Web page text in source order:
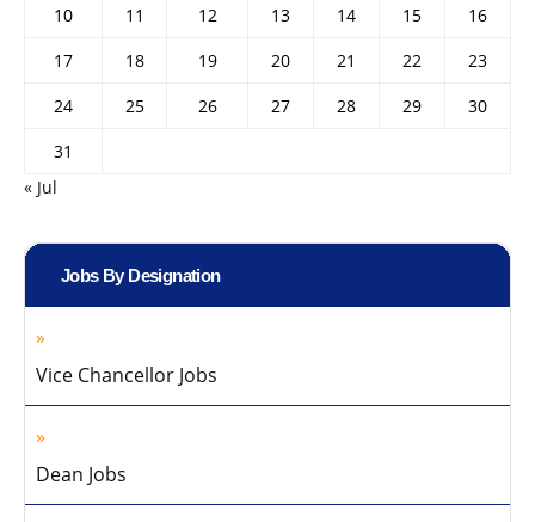
10
11 12 13 14 15
16
17
18 19 20 21 22
23
24
25 26 27 28 29
30
31
« Jul
Jobs By Designation
Vice Chancellor Jobs
Dean Jobs